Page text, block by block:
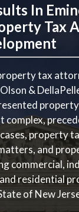
In
Tax
tax
&
complex,
property
and
commercial,
residential
of New